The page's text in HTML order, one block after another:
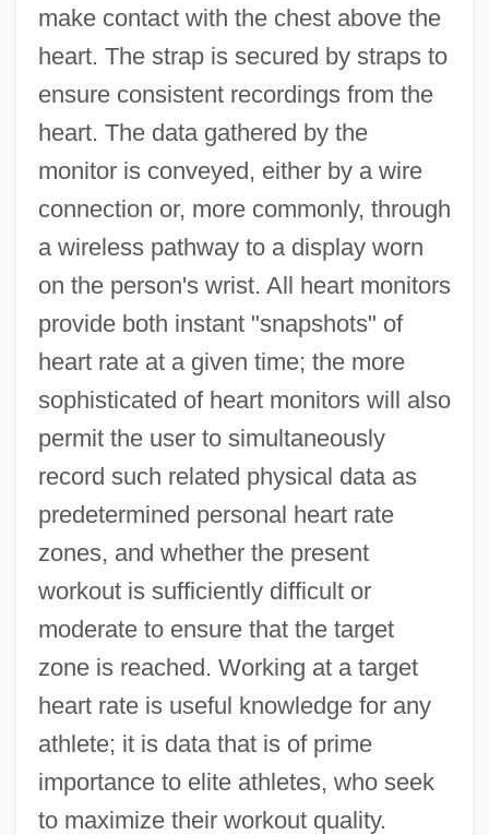
make contact with the chest above the
heart. The strap is secured by straps to
ensure consistent recordings from the
heart. The data gathered by the
monitor is conveyed, either by a wire
connection or, more commonly, through
a wireless pathway to a display worn
on the person's wrist. All heart monitors
provide both instant "snapshots" of
heart rate at a given time; the more
sophisticated of heart monitors will also
permit the user to simultaneously
record such related physical data as
predetermined personal heart rate
zones, and whether the present
workout is sufficiently difficult or
moderate to ensure that the target
zone is reached. Working at a target
heart rate is useful knowledge for any
athlete; it is data that is of prime
importance to elite athletes, who seek
to maximize their workout quality.